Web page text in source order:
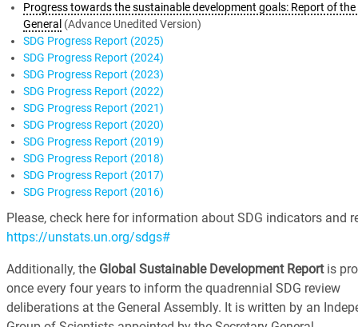
Progress towards the sustainable development goals: Report of the
General (Advance Unedited Version)
SDG Progress Report (2025)
SDG Progress Report (2024)
SDG Progress Report (2023)
SDG Progress Report (2022)
SDG Progress Report (2021)
SDG Progress Report (2020)
SDG Progress Report (2019)
SDG Progress Report (2018)
SDG Progress Report (2017)
SDG Progress Report (2016)
Please, check here for information about SDG indicators and
https://unstats.un.org/sdgs#
Additionally, the Global Sustainable Development Reportis
once every four years to inform the quadrennial SDG review
deliberations at the General Assembly. It is written by an